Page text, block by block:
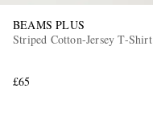
BEAMS PLUS
Striped Cotton-Jersey T-Shirt
£65